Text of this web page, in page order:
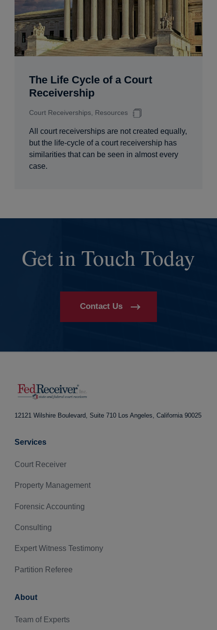
The Life Cycle of a Court
Receivership
Court Receiverships, Resources
All court receiverships are not created equally,
but the life-cycle of a court receivership has
similarities that can be seen in almost every
case.
Get in Touch Today
Contact Us
12121 Wilshire Boulevard, Suite 710 Los Angeles, California 90025
Services
Court Receiver
Property Management
Forensic Accounting
Consulting
Expert Witness Testimony
Partition Referee
About
Team of Experts